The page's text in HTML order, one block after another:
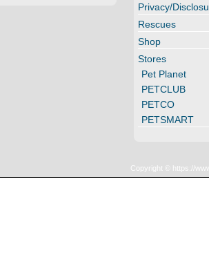
Privacy/
Rescues
Shop
Stores
Pet Planet
PETCLUB
PETCO
PETSMART
Copyright © https://